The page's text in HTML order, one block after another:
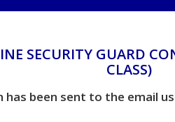
SECURITY GUARD
CLASS)
has been sent to the email